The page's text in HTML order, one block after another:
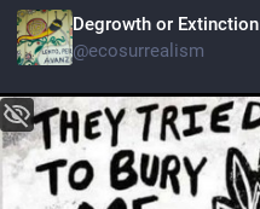
Degrowth or Extinction
@ecosurrealism